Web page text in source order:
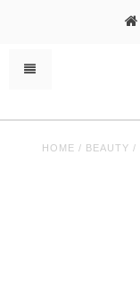
HOME / BEAUTY /